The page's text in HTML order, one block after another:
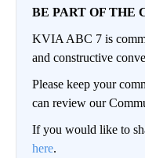
BE PART OF THE
KVIA ABC 7 is
and constructive
Please keep your
can review our
If you would like to
here.